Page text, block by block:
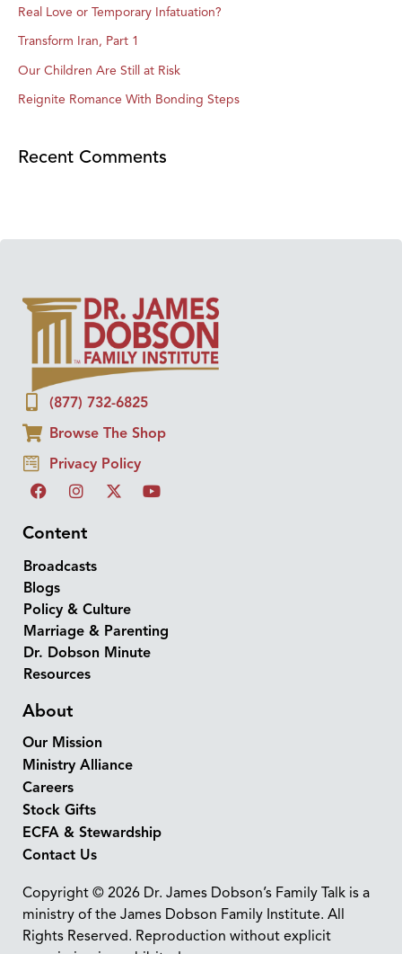
Real Love or Temporary Infatuation?
Transform Iran, Part 1
Our Children Are Still at Risk
Reignite Romance With Bonding Steps
Recent Comments
(877) 732-6825
Browse The Shop
Privacy Policy
Content
Broadcasts
Blogs
Policy & Culture
Marriage & Parenting
Dr. Dobson Minute
Resources
About
Our Mission
Ministry Alliance
Careers
Stock Gifts
ECFA & Stewardship
Contact Us
Copyright © 2026 Dr. James Dobson’s Family Talk is a
ministry of the James Dobson Family Institute. All
Rights Reserved. Reproduction without explicit